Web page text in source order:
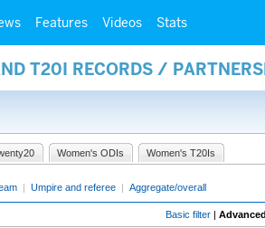
Features Videos Stats
T20I RECORDS /
Women's ODIs Women's T20Is
| Umpire and referee | Aggregate/overall
Basic filter |